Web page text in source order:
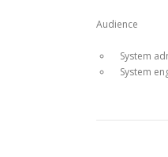
Audience
System
System